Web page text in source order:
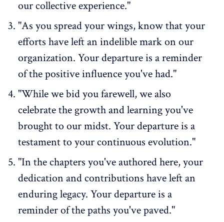
our collective experience."
"As you spread your wings, know that your
efforts have left an indelible mark on our
organization. Your departure is a reminder
of the positive influenceyou've had."
"While we bid you farewell, we also
celebrate the growth and learning you've
brought to our midst. Your departure is a
testament to your continuous evolution."
"In the chapters you've authored here, your
dedication and contributions have left an
enduring legacy. Your departure is a
reminder of the paths you've paved."